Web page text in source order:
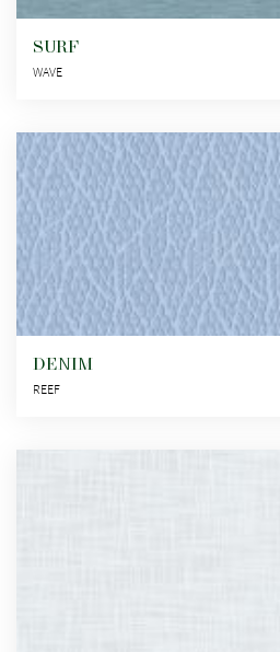
SURF
WAVE
DENIM
REEF